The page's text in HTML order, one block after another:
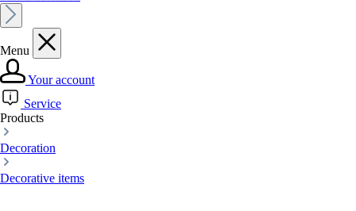
Menu
Your account
Service
Products
Decoration
Decorative items